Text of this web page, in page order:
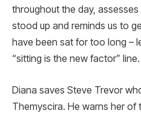
throughout the day,
stood up and reminds us to
have been sat for too long –
“sitting is the new factor” line.
Diana saves Steve Trevor
Themyscira. He warns her of